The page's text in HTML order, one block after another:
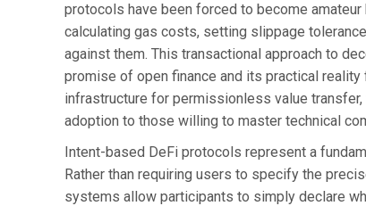
protocols have been forced to become
calculating gas costs, setting slippage
against them. This transactional approach to
promise of open finance and its practical
infrastructure for permissionless value
adoption to those willing to master technical
Intent-based DeFi protocols represent a
Rather than requiring users to specify the
systems allow participants to simply declare